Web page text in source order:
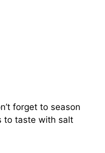
forget to season
to taste with salt